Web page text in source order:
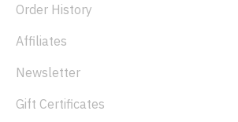
Order History
Affiliates
Newsletter
Gift Certificates